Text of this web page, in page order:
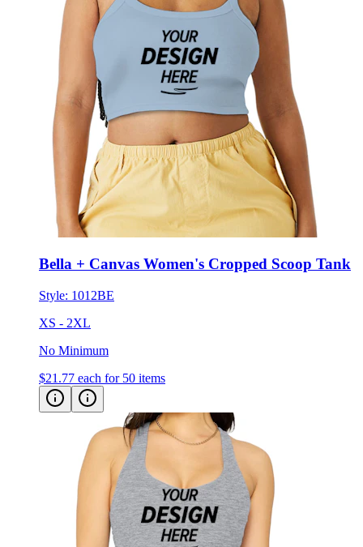
Bella + Canvas Women's Cropped Scoop Tank
Style: 1012BE
XS - 2XL
No Minimum
$21.77 each for 50 items